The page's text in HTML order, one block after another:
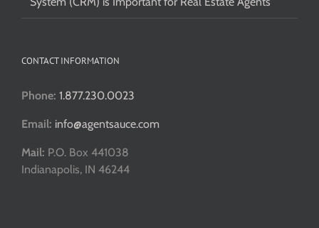
CONTACT INFORMATION
Phone: 1.877.230.0023
Email: info@agentsauce.com
Mail: P.O. Box 441038
Indianapolis, IN 46244